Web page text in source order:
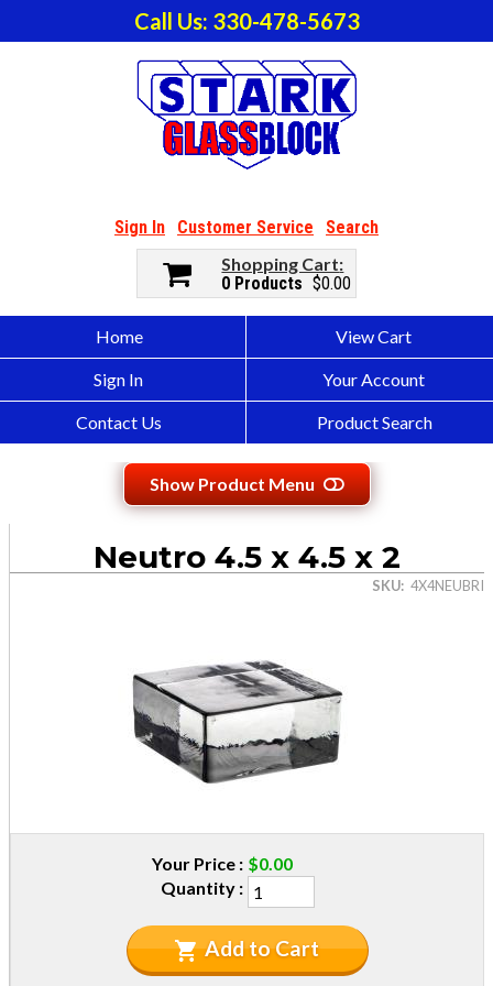
Call Us: 330-478-5673
Sign In Customer Service
Search
Shopping Cart
0 Products $0.00
Home View Cart
Sign In Your Account
Contact Us Product Search
Show Product Menu
Neutro 4.5 x 4.5 x 2
SKU 4X4NEUBRI
Your Price
$0.00
Quantity
Add to Cart